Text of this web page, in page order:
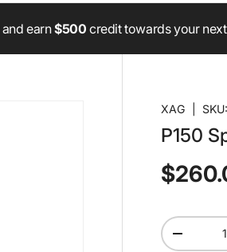
and earn$500credit towards your
XAG SKU:
P150
Qty
-